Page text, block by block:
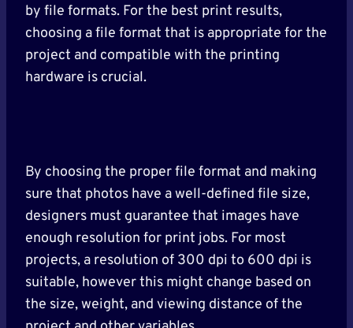
by file formats. For the best print results,
choosing a file format that is appropriate for the
project and compatible with the printing
hardware is crucial.
By choosing the proper file format and making
sure that photos have a well-defined file size,
designers must guarantee that images have
enough resolution for print jobs. For most
projects, a resolution of 300 dpi to 600 dpi is
suitable, however this might change based on
the size, weight, and viewing distance of the